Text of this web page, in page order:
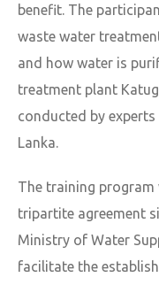
benefit. The
waste water
and how water is
treatment plant
conducted by
Lanka.
The training
tripartite agreement
Ministry of Water
facilitate the